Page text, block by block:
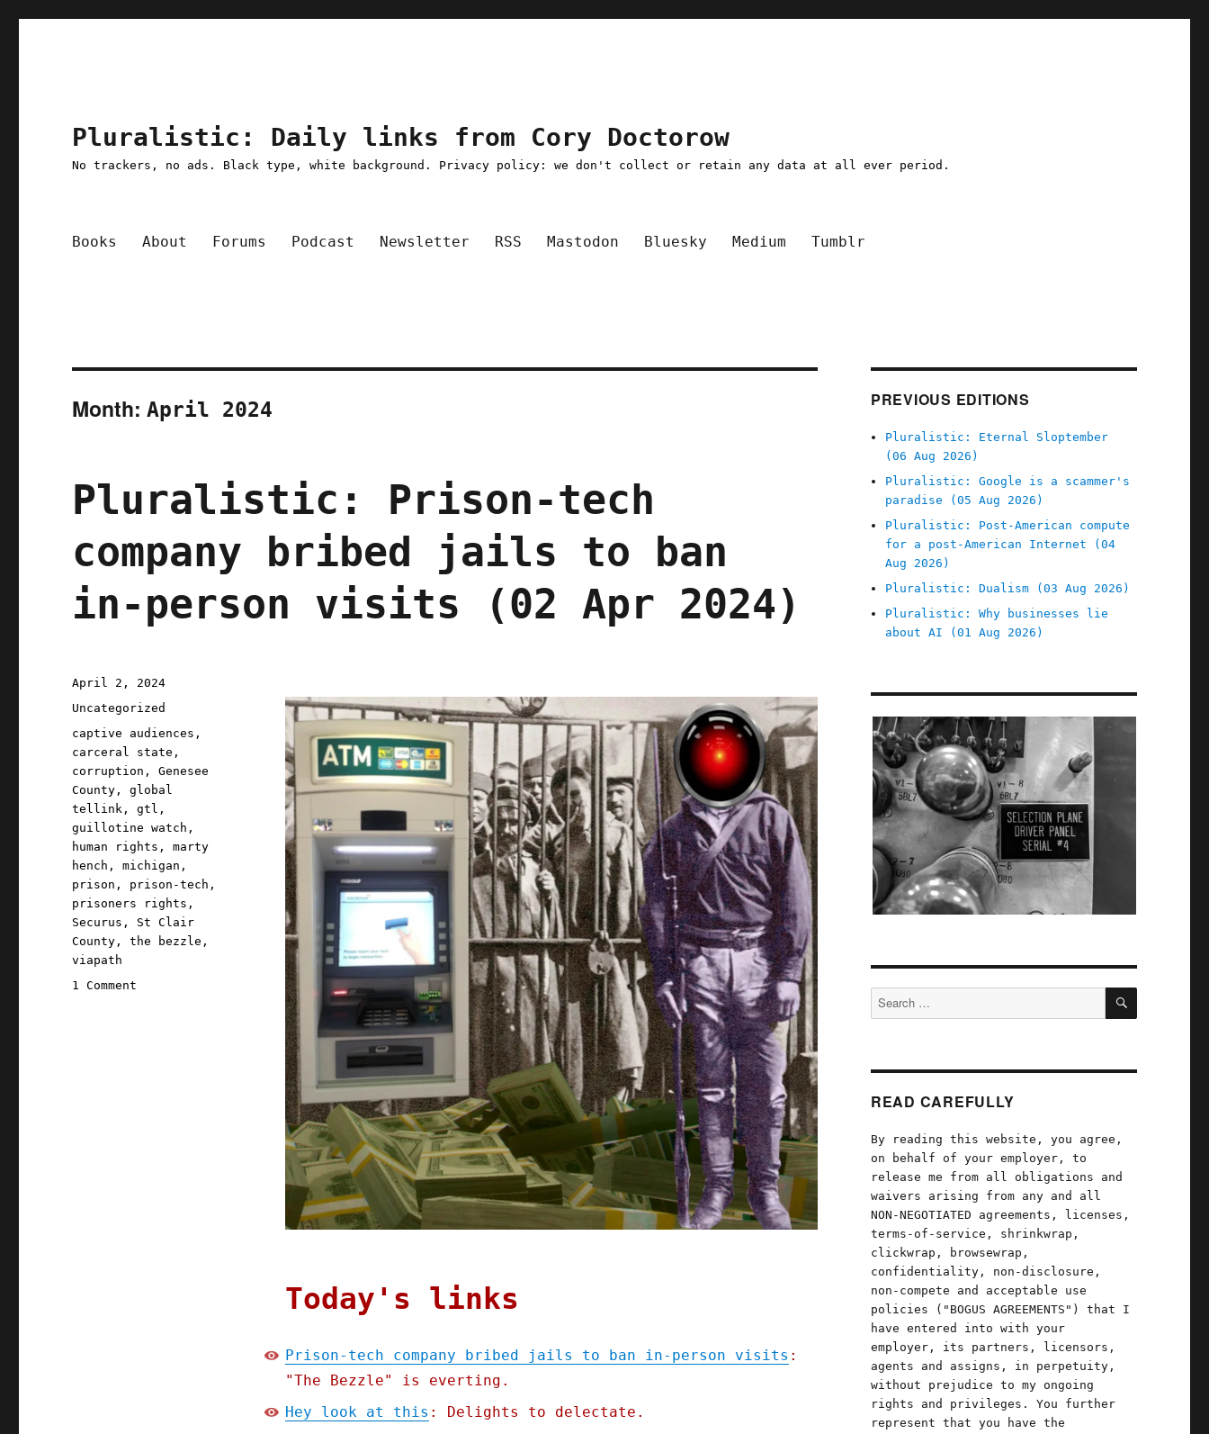
Pluralistic: Daily links from Cory Doctorow
No trackers, no ads. Black type, white background. Privacy policy: we don't collect or retain any data at all ever period.
Books About Forums Podcast Newsletter RSS Mastodon Bluesky Medium Tumblr
Month:April 2024
Pluralistic: Prison-tech
company bribed jails to ban
in-person visits (02 Apr 2024)
Today's links
Prison-tech company bribed jails to ban in-person visits :
"The Bezzle" is everting.
Hey look at this : Delights to delectate.
Posted
on
April 2, 2024
Categories
Uncategorized
Tags
captive audiences ,
carceral state ,
corruption ,Genesee
County ,global
tellink ,gtl ,
guillotine watch ,
human rights ,marty
hench ,michigan ,
prison , prison-tech ,
prisoners rights ,
Securus , St Clair
County ,the bezzle ,
viapath
1 Comment
PREVIOUS EDITIONS
Pluralistic: Eternal Sloptember
(06 Aug 2026)
Pluralistic: Google is a scammer's
paradise (05 Aug 2026)
Pluralistic: Post-American compute
for a post-American Internet (04
Aug 2026)
Pluralistic: Dualism (03 Aug 2026)
Pluralistic: Why businesses lie
about AI (01 Aug 2026)
Search
for:
SEARCH
READ CAREFULLY
By reading this website, you agree,
on behalf of your employer, to
release me from all obligations and
waivers arising from any and all
NON-NEGOTIATED agreements, licenses,
terms-of-service, shrinkwrap,
clickwrap, browsewrap,
confidentiality, non-disclosure,
non-compete and acceptable use
policies ("BOGUS AGREEMENTS") that I
have entered into with your
employer, its partners, licensors,
agents and assigns, in perpetuity,
without prejudice to my ongoing
rights and privileges. You further
represent that you have the